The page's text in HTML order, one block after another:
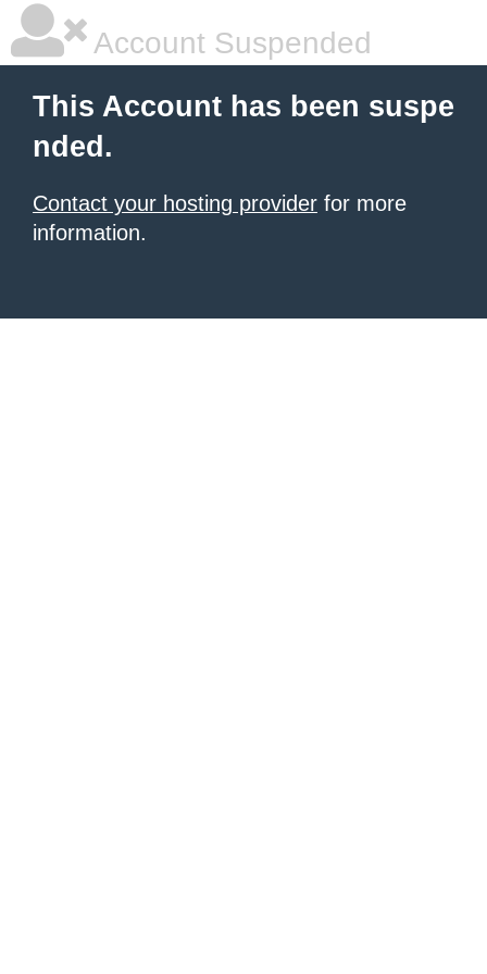
Account Suspended
This Account has been suspe
nded.
Contact your hosting provider for more
information.